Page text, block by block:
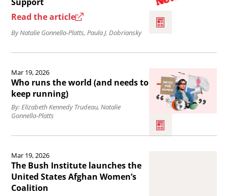
hope.
Afghan
Women
Living
Brutality
Deserve
Our
Read the article
By Natalie Gonnella-Platts, Paula J. Dobriansky
the
article
Who
runs
the
world
(and
needs
Mar 19, 2026
Who runs the world (and needs to
keep running)
By: Elizabeth Kennedy Trudeau, Natalie
Gonnella-Platts
the
article
The
Mar 19, 2026
The Bush Institute launches the
United States Afghan Women’s
Coalition